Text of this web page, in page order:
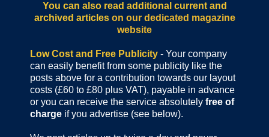
You can also read additional current and
archived articles on our dedicated magazine
website
Low Cost and Free Publicity - Your company
can easily benefit from some publicity like the
posts above for a contribution towards our layout
costs (£60 to £80 plus VAT), payable in advance
or you can receive the service absolutely free of
charge if you advertise (see below).